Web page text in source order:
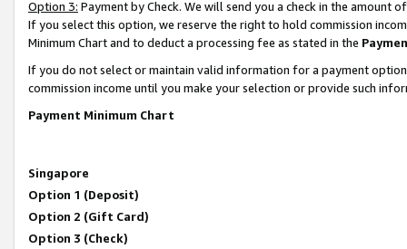
Option 3: Payment by Check. We will send you a check in the amount
If you select this option, we reserve the right to hold commission
Minimum Chart and to deduct a processing fee as stated in the
If you do not select or maintain valid information for a payment
commission income until you make your selection or provide such
Payment Minimum Chart
Singapore
Option 1 (Deposit)
Option 2 (Gift Card)
Option 3 (Check)